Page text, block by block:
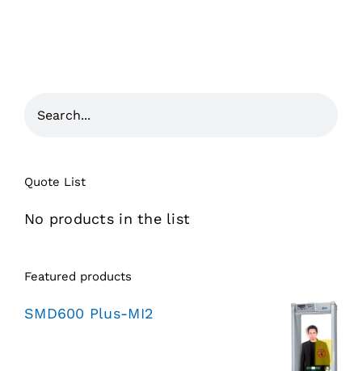
Quote List
No products in the list
Featured products
SMD600 Plus-MI2